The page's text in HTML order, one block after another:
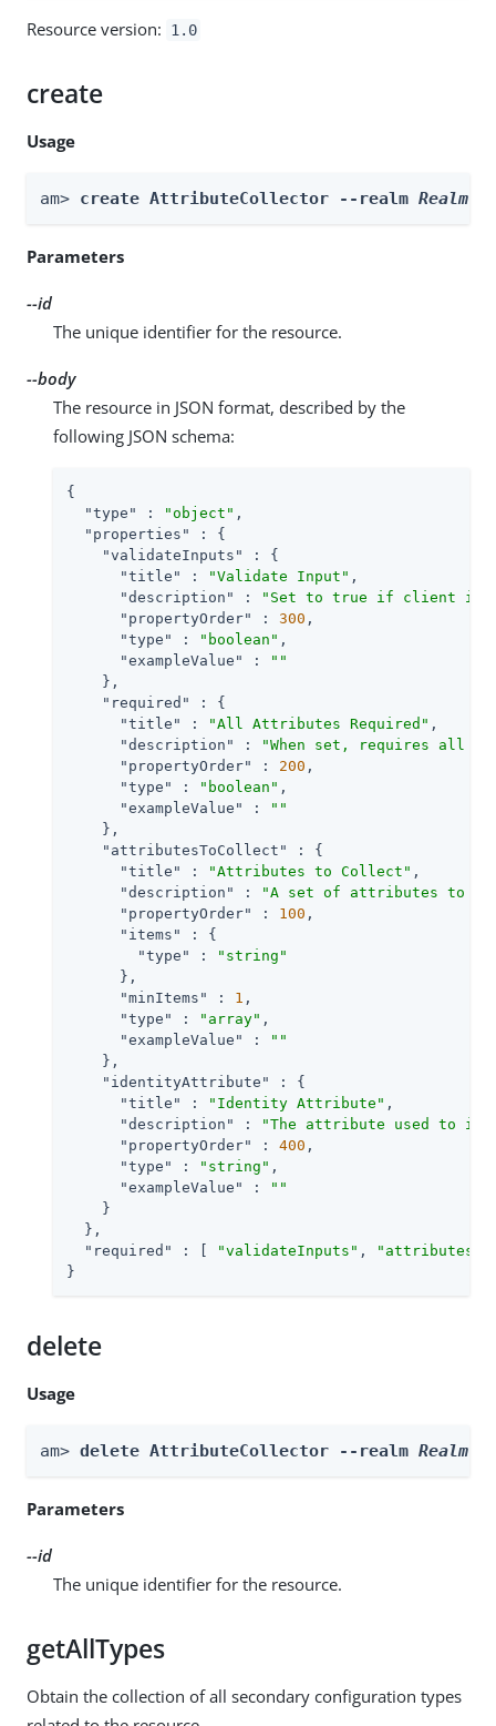
Resource version: 1.0
create
Usage
am> create AttributeCollector --realm Realm
Parameters
--id
The unique identifier for the resource.
--body
The resource in JSON format, described by the
following JSON schema:
{
"type"
: "object" ,
"properties"
: {
"validateInputs"
: {
"title"
: "Validate Input" ,
"description"
:
"Set to true if client input
"propertyOrder"
: 300 ,
"type"
: "boolean" ,
"exampleValue"
:
""
    },
"required"
: {
"title"
: "All Attributes Required" ,
"description"
:
"When set, requires all
"propertyOrder"
: 200 ,
"type"
: "boolean" ,
"exampleValue"
:
""
    },
"attributesToCollect"
: {
"title"
: "Attributes to Collect" ,
"description"
:
"A set of attributes to
"propertyOrder"
: 100 ,
"items"
: {
"type"
:
"string"
      },
"minItems"
: 1 ,
"type"
: "array" ,
"exampleValue"
:
""
    },
"identityAttribute"
: {
"title"
: "Identity Attribute" ,
"description"
:
"The attribute used to
"propertyOrder"
: 400 ,
"type"
: "string" ,
"exampleValue"
:
""
    }
  },
"required"
: [ "validateInputs" ,
}
delete
Usage
am> delete AttributeCollector --realm Realm
Parameters
--id
The unique identifier for the resource.
getAllTypes
Obtain the collection of all secondary configuration types